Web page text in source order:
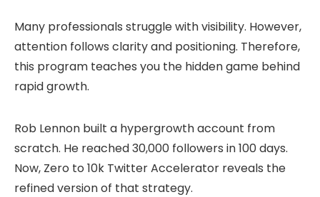
Many professionals struggle with visibility. However,
attention follows clarity and positioning. Therefore,
this program teaches you the hidden game behind
rapid growth.
Rob Lennon built a hypergrowth account from
scratch. He reached 30,000 followers in 100 days.
Now, Zero to 10k Twitter Accelerator reveals the
refined version of that strategy.